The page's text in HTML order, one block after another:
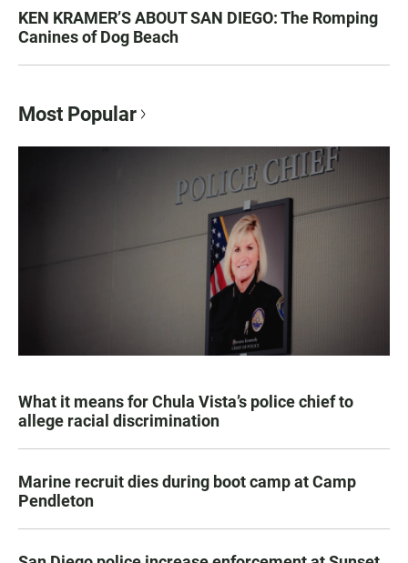
KEN KRAMER’S ABOUT SAN DIEGO: The Romping
Canines of Dog Beach
Most Popular
What it means for Chula Vista’s police chief to
allege racial discrimination
Marine recruit dies during boot camp at Camp
Pendleton